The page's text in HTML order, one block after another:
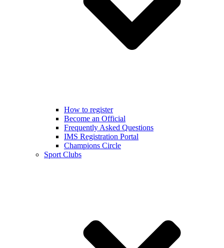
How to register
Become an Official
Frequently Asked Questions
IMS Registration Portal
Champions Circle
Sport Clubs